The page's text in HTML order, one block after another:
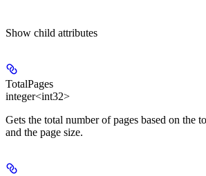
Show child attributes
TotalPages
integer<int32>
Gets the total number of pages based on the
and the page size.